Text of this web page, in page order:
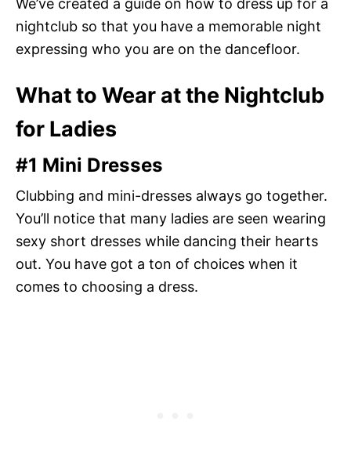
We’ve created a guide on how to dress up for a
nightclub so that you have a memorable night
expressing who you are on the dancefloor.
What to Wear at the Nightclub
for Ladies
#1 Mini Dresses
Clubbing and mini-dresses always go together.
You’ll notice that many ladies are seen wearing
sexy short dresses while dancing their hearts
out. You have got a ton of choices when it
comes to choosing a dress.